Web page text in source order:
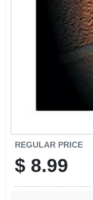
REGULAR PRICE
$ 8.99